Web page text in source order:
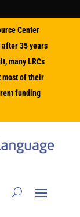
Center
35 years
many LRCs
most of their
funding